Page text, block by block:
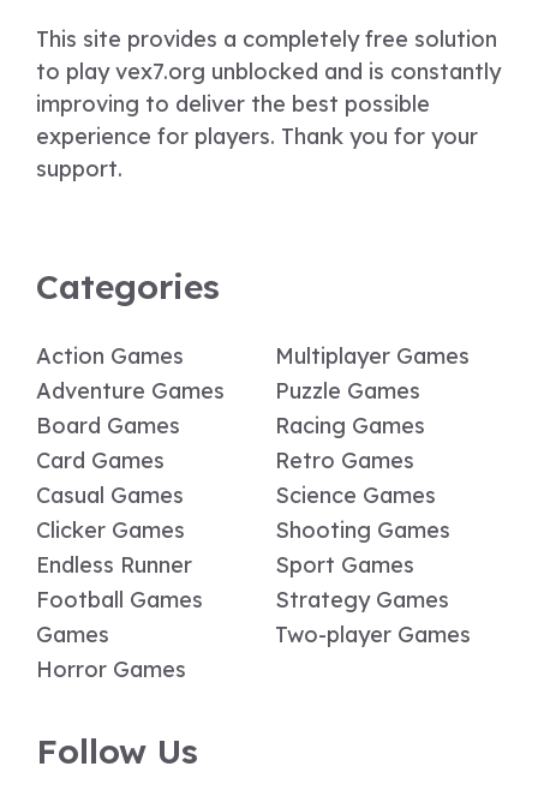
This site provides a completely free solution
to play vex7.org unblocked and is constantly
improving to deliver the best possible
experience for players. Thank you for your
support.
Categories
Action Games
Adventure Games
Board Games
Card Games
Casual Games
Clicker Games
Endless Runner
Football Games
Games
Horror Games
Multiplayer Games
Puzzle Games
Racing Games
Retro Games
Science Games
Shooting Games
Sport Games
Strategy Games
Two-player Games
Follow Us